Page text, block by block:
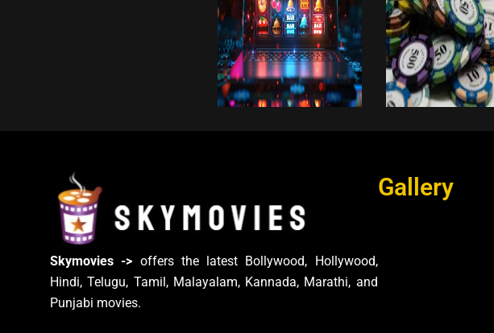
Skymovies -> offers the latest Bollywood, Hollywood,
Hindi, Telugu, Tamil, Malayalam, Kannada, Marathi, and
Punjabi movies.
Gallery